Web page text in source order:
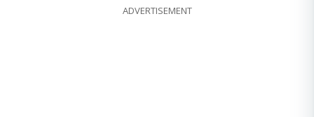
ADVERTISEMENT